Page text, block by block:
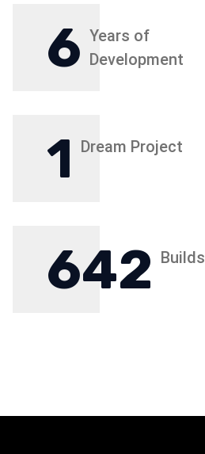
6 Years of
Development
1 Dream Project
642 Builds